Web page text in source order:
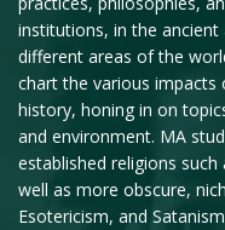
institutions, in the
different areas of the
chart the various impacts
history, honing in on
and environment. MA
established religions such
well as more obscure,
Esotericism, and